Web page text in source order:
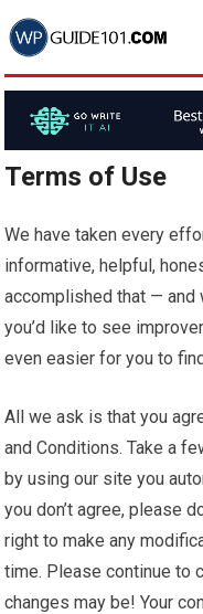
Terms of Use
We have taken every
informative, helpful,
accomplished that — and
you’d like to see
even easier for you to
All we ask is that you
and Conditions. Take a
by using our site you
you don’t agree, please
right to make any
time. Please continue to
changes may be! Your